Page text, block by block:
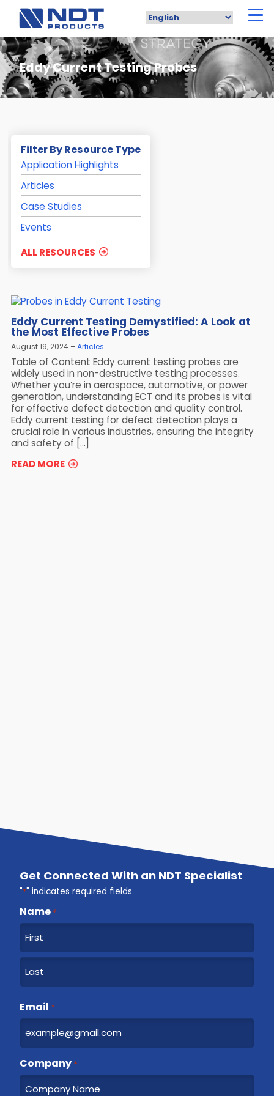
main
content
Eddy Current Testing Probes
Filter By Resource Type
Application Highlights
Articles
Case Studies
Events
ALL RESOURCES
Eddy Current Testing Demystified: A Look at
the Most Effective Probes
August 19, 2024 Articles
Table of Content Eddy current testing probes are
widely used in non-destructive testing processes.
Whether you’re in aerospace, automotive, or power
generation, understanding ECT and its probes is vital
for effective defect detection and quality control.
Eddy current testing for defect detection plays a
crucial role in various industries, ensuring the integrity
and safety of […]
READ MORE
Get Connected With an NDT Specialist
"*" indicates required fields
Name *
F
r
t
a
s
Email *
Company *